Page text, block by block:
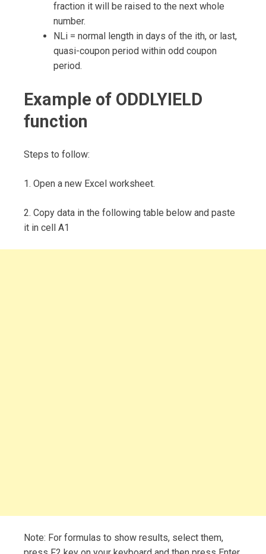
fraction it will be raised to the next whole
number.
NLi = normal length in days of the ith, or last,
quasi-coupon period within odd coupon
period.
Example of ODDLYIELD
function
Steps to follow:
1. Open a new Excel worksheet.
2. Copy data in the following table below and paste
it in cell A1
Note: For formulas to show results, select them,